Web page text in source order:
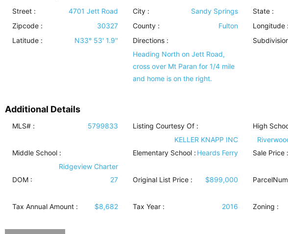
Street : 4701 Jett Road City : Sandy Springs State :
Zipcode :
30327 County : Fulton Longitude :
Latitude :
N33° 53' 1.9''
Directions :
Heading North on Jett Road,
cross over Mt Paran for 1/4 mile
and home is on the right.
Additional Details
MLS# : 5799833
Listing Courtesy Of :
KELLER KNAPP INC
High
Middle School :
Ridgeview Charter
Elementary School : Heards Ferry Sale Price :
DOM : 27 Original List Price : $899,000
Tax Annual Amount :
$8,682 Tax Year : 2016 Zoning :